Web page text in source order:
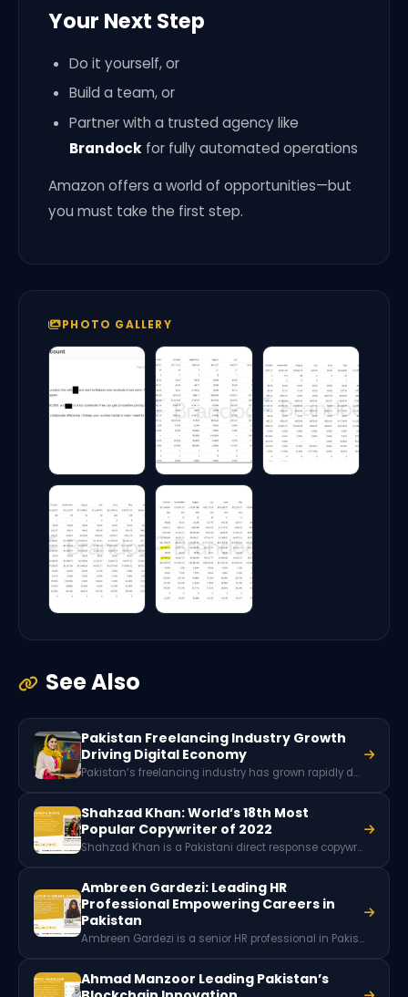
Your Next Step
Do it yourself, or
Build a team, or
Partner with a trusted agency like
Brandockfor fully automated operations
Amazon offers a world of opportunities—but
you must take the first step.
PHOTO GALLERY
See Also
Pakistan Freelancing Industry Growth
Driving Digital Economy
Pakistan’s freelancing industry has grown rapidly due to digital skills, global remote work demand, and a young tech-savvy workforce. With millions of freelancers offering services worldwide, the sector generates hundreds of millions of dollars in foreign exchange and plays a key role in Pakistan’s expanding digital economy.
Shahzad Khan: World’s 18th Most
Popular Copywriter of 2022
Shahzad Khan is a Pakistani direct response copywriter who has generated over $12 million in sales through his writing. Ranked among the world’s most popular copywriters, he is also a mentor, author, and founder of a large copywriting community supporting freelancers and writers.
Ambreen Gardezi: Leading HR
Professional Empowering Careers in
Pakistan
Ambreen Gardezi is a senior HR professional in Pakistan, specializing in talent management, employee engagement, and leadership development. She empowers individuals and organizations through training, counseling, and strategic HR solutions.
Ahmad Manzoor Leading Pakistan’s